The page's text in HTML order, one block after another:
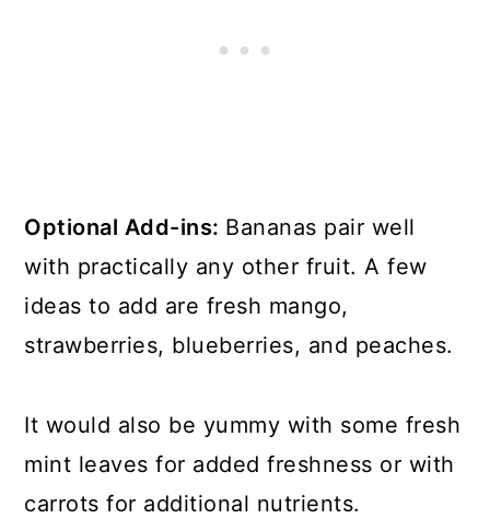
Optional Add-ins: Bananas pair well
with practically any other fruit. A few
ideas to add are fresh mango,
strawberries, blueberries, and peaches.
It would also be yummy with some fresh
mint leaves for added freshness or with
carrots for additional nutrients.